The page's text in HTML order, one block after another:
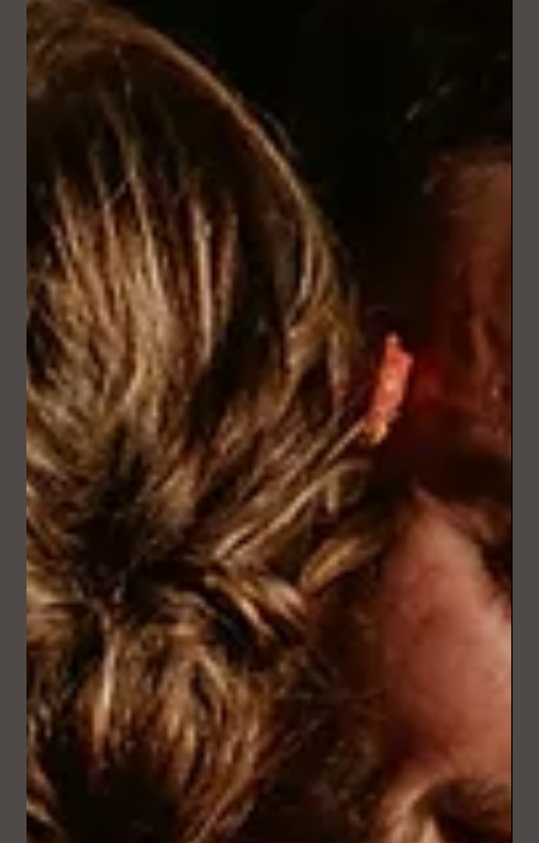
Most custom wedding songs in the UK range anywhere from
£100 to £1,000+, depending on the level of quality,
personalisation, and production. But the real difference isn’t
just price - it’s what you actually get for it.